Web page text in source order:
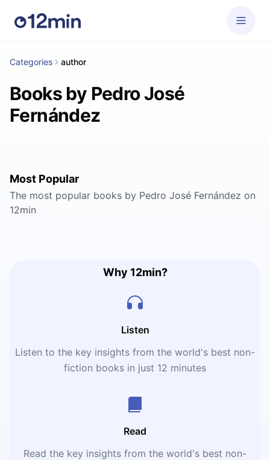
Categories author
Books by Pedro José
Fernández
Most Popular
The most popular books by Pedro José Fernández on
12min
Why 12min?
Listen
Listen to the key insights from the world's best non-
fiction books in just 12 minutes
Read
Read the key insights from the world's best non-